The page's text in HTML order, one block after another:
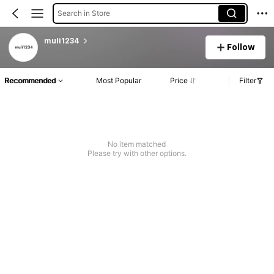
Search in Store
muli1234
Follow
Recommended Most Popular Price Filter
No item matched
Please try with other options.